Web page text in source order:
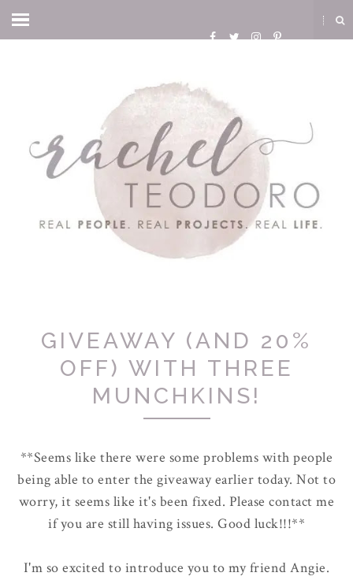
GIVEAWAY (AND 20%
OFF) WITH THREE
MUNCHKINS!
**Seems like there were some problems with people
being able to enter the giveaway earlier today. Not to
worry, it seems like it's been fixed. Please contact me
if you are still having issues. Good luck!!!**
I'm so excited to introduce you to my friend Angie.